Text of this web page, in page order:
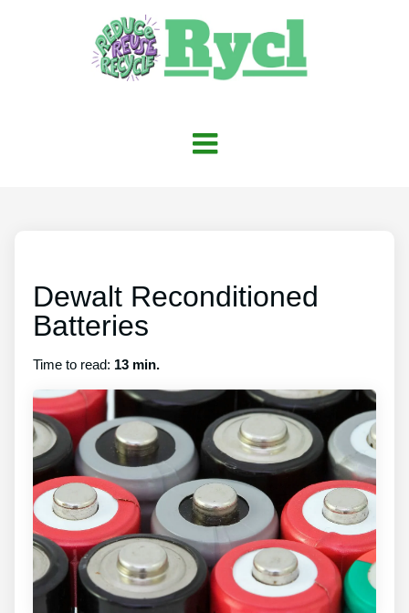
Dewalt Reconditioned
Batteries
Time to read: 13 min.